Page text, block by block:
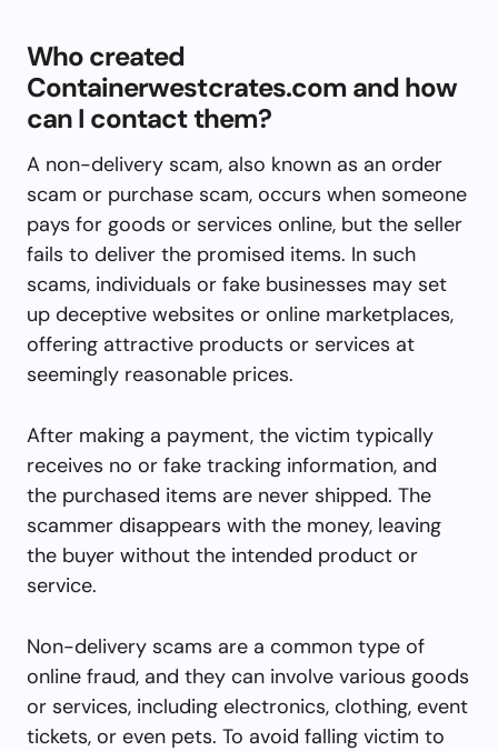
Who created
Containerwestcrates.com and how
can I contact them?
A non-delivery scam, also known as an order
scam or purchase scam, occurs when someone
pays for goods or services online, but the seller
fails to deliver the promised items. In such
scams, individuals or fake businesses may set
up deceptive websites or online marketplaces,
offering attractive products or services at
seemingly reasonable prices.
After making a payment, the victim typically
receives no or fake tracking information, and
the purchased items are never shipped. The
scammer disappears with the money, leaving
the buyer without the intended product or
service.
Non-delivery scams are a common type of
online fraud, and they can involve various goods
or services, including electronics, clothing, event
tickets, or even pets. To avoid falling victim to